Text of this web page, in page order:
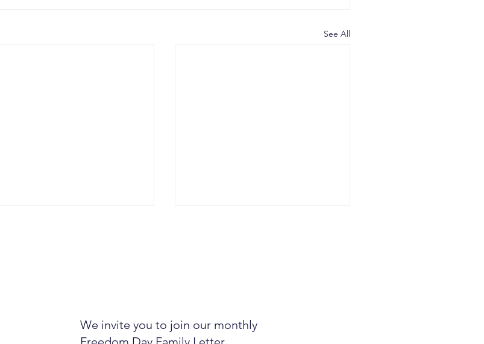
See All
Compounders: Three
Ingredients From The
A Big Tax Tip Hiding in
Plain Sight
We invite you to join our monthly